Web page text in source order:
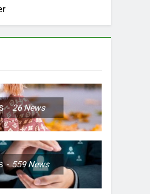
26News
559News